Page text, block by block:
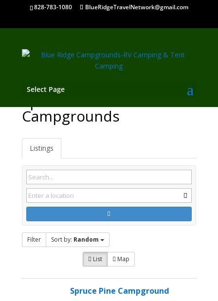
828-783-1080 BlueRidgeTravelNetwork@gmail.com
Select Page
Campgrounds
Listings
Filter Sort by: Random
List Map
Spruce Pine Campground